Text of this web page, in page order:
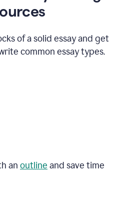
of a solid essay and get
common essay types.
an outline and save time